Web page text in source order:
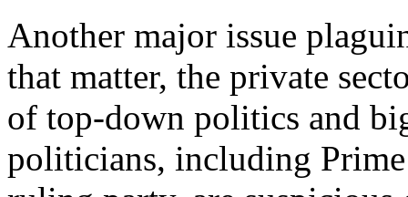
Another major issue
that matter, the private
of top-down politics and
politicians, including